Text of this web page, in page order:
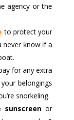
agency or the
to protect your
never know if a
for any extra
belongings
snorkeling.
sunscreenor